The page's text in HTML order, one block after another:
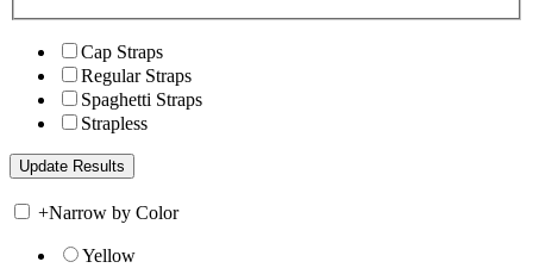
Cap Straps
Regular Straps
Spaghetti Straps
Strapless
+Narrow by Color
Yellow